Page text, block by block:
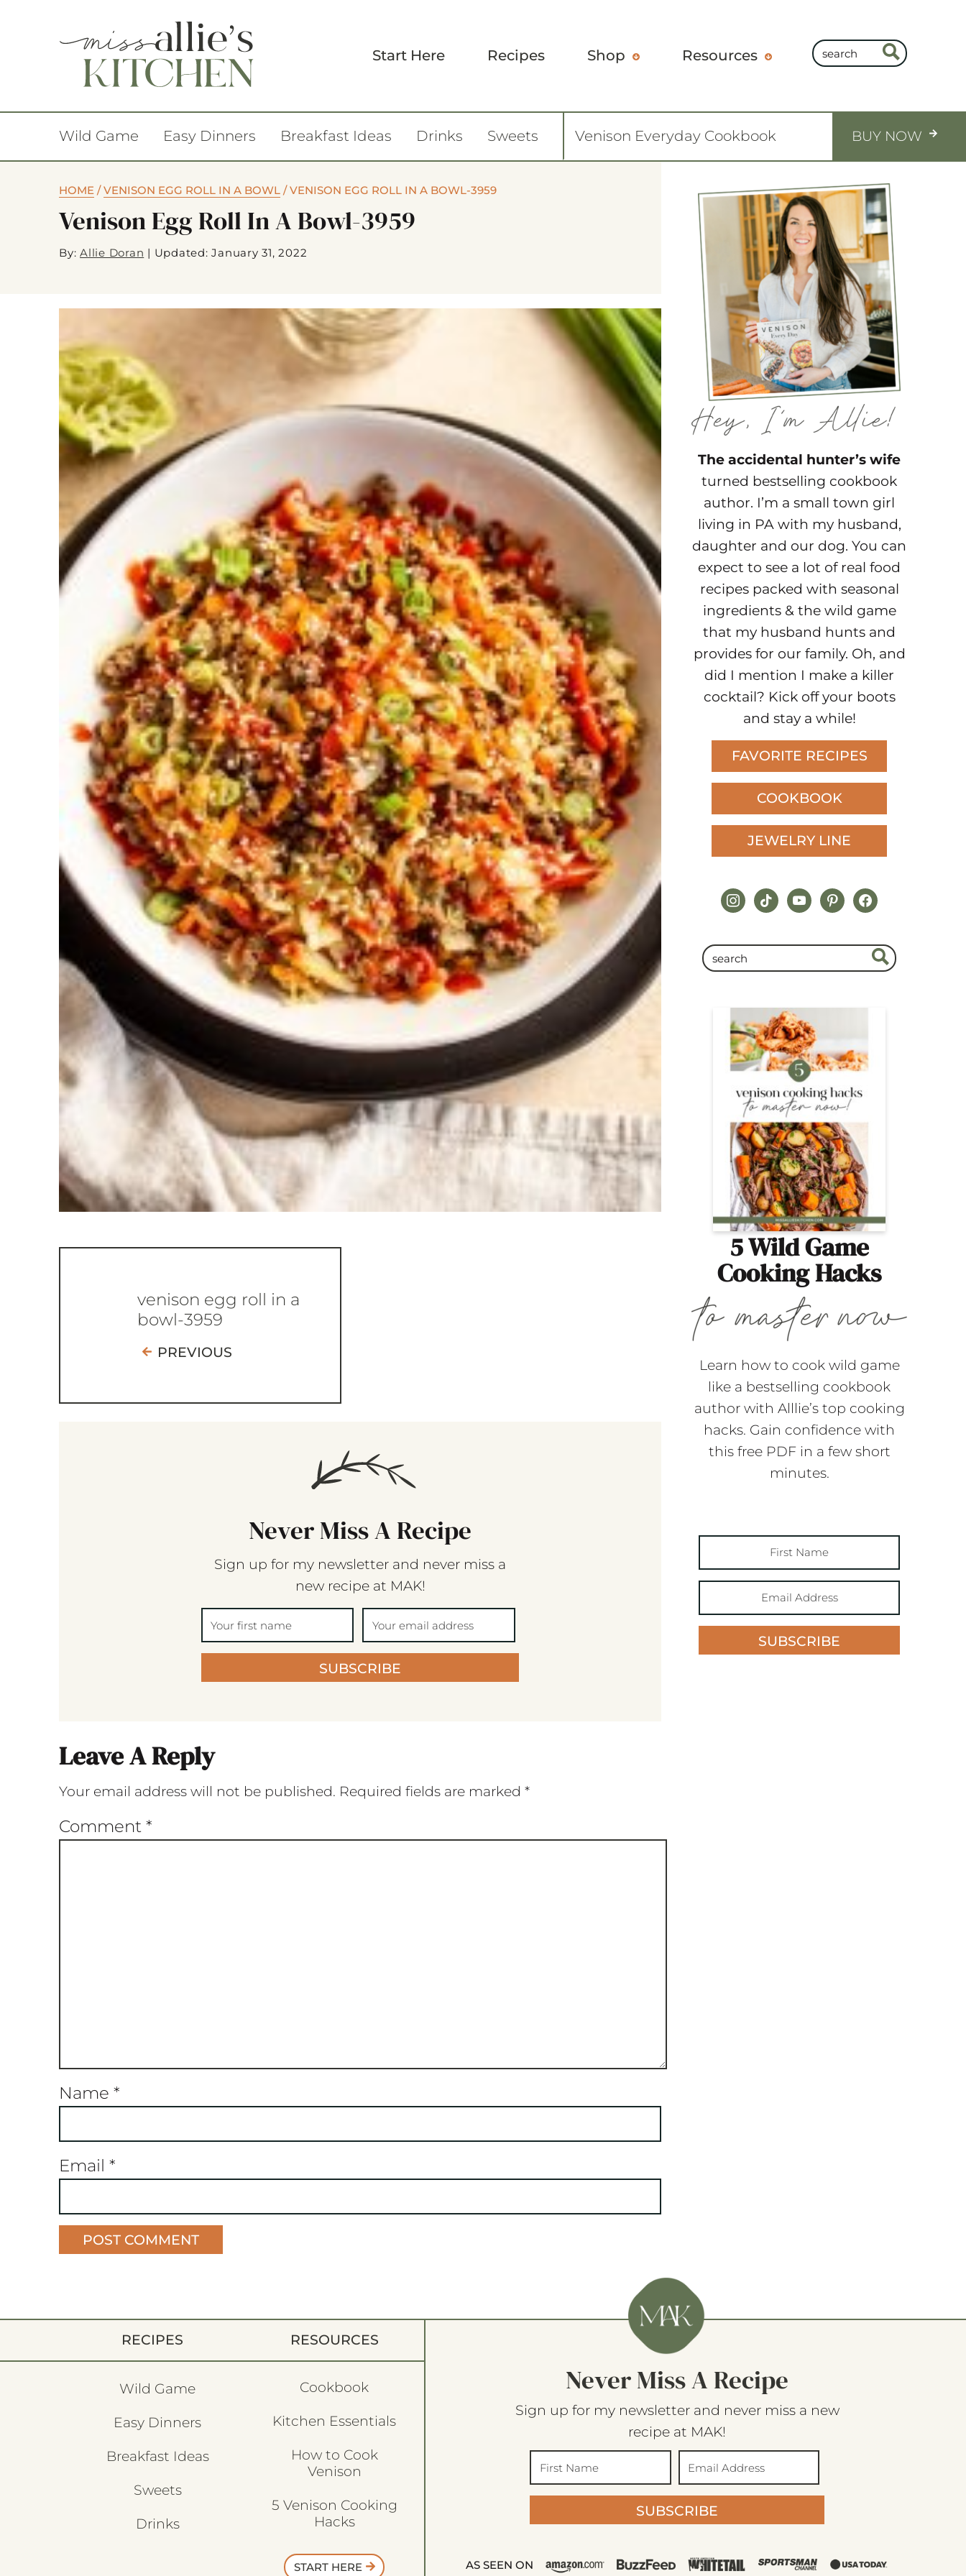
Start Here Recipes Shop Resources
Wild Game Easy Dinners Breakfast Ideas Drinks Sweets Venison Everyday Cookbook BUY NOW
HOME /VENISON EGG ROLL IN A BOWL /VENISON EGG ROLL IN A BOWL-3959
Venison Egg Roll In A Bowl-3959
By: Allie Doran | Updated: January 31, 2022
venison egg roll in a
bowl-3959
PREVIOUS
Never Miss A Recipe
Sign up for my newsletter and never miss a
new recipe at MAK!
SUBSCRIBE
Leave A Reply
Your email address will not be published. Required fields are marked *
Comment *
Name *
Email *
The accidental hunter’s wife
turned bestselling cookbook
author. I’m a small town girl
living in PA with my husband,
daughter and our dog. You can
expect to see a lot of real food
recipes packed with seasonal
ingredients & the wild game
that my husband hunts and
provides for our family. Oh, and
did I mention I make a killer
cocktail? Kick off your boots
and stay a while!
FAVORITE RECIPES
COOKBOOK
JEWELRY LINE
instagram
tiktokyoutubepinterestfacebook
5 Wild Game
Cooking Hacks
Learn how to cook wild game
like a bestselling cookbook
author with Alllie’s top cooking
hacks. Gain confidence with
this free PDF in a few short
minutes.
SUBSCRIBE
RECIPES
Wild Game
Easy Dinners
Breakfast Ideas
Sweets
Drinks
RESOURCES
Cookbook
Kitchen Essentials
How to Cook
Venison
5 Venison Cooking
Hacks
START HERE
Never Miss A Recipe
Sign up for my newsletter and never miss a new
recipe at MAK!
SUBSCRIBE
AS SEEN ON